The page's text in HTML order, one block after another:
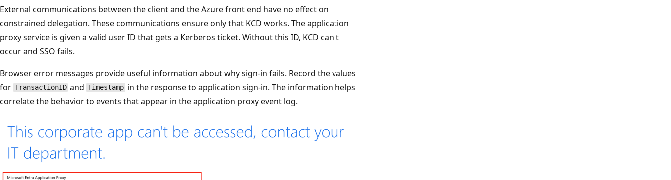
External communications between the client and the Azure front end have no effect on
constrained delegation. These communications ensure only that KCD works. The application
proxy service is given a valid user ID that gets a Kerberos ticket. Without this ID, KCD can't
occur and SSO fails.
Browser error messages provide useful information about why sign-in fails. Record the values
for TransactionID and Timestamp in the response to application sign-in. The information helps
correlate the behavior to events that appear in the application proxy event log.